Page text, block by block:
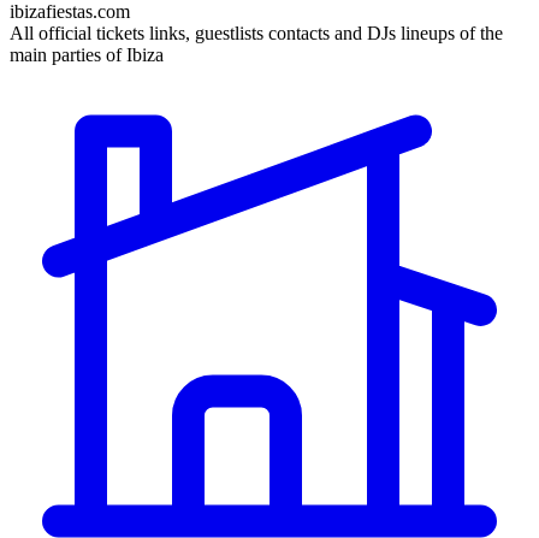
ibizafiestas.com
All official tickets links, guestlists contacts and DJs lineups of the
main parties of Ibiza